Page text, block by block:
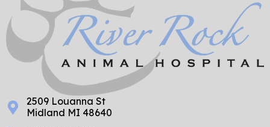
2509 Louanna St
Midland MI 48640